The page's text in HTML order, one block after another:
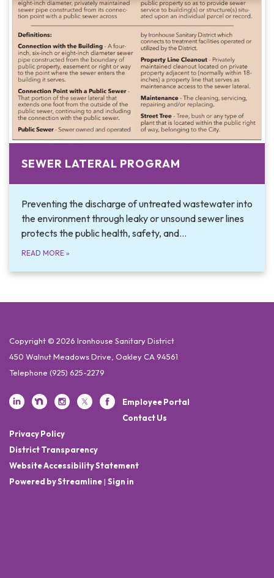
SEWER LATERAL PROGRAM
Preventing the discharge of untreated wastewater into
the environment through leaky or unsound sewer lines
protects the public health, safety, and…
READ MORE »
Copyright © 2026 Ironhouse Sanitary District
450 Walnut Meadows Drive, Oakley CA 94561
Telephone (925) 625-2279
Employee Portal
Contact Us
Privacy Policy
District Transparency
Website Accessibility Statement
Powered by Streamline| Sign in